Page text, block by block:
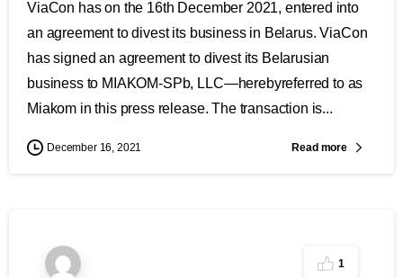
ViaCon has on the 16th December 2021, entered into
an agreement to divest its business in Belarus. ViaCon
has signed an agreement to divest its Belarusian
business to MIAKOM-SPb, LLC—herebyreferred to as
Miakom in this press release. The transaction is...
December 16, 2021 Read more
1